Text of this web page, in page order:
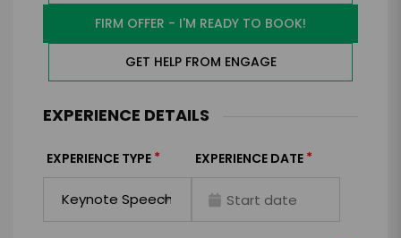
FIRM OFFER - I'M READY TO BOOK!
GET HELP FROM ENGAGE
EXPERIENCE DETAILS
EXPERIENCE TYPE * EXPERIENCE DATE *